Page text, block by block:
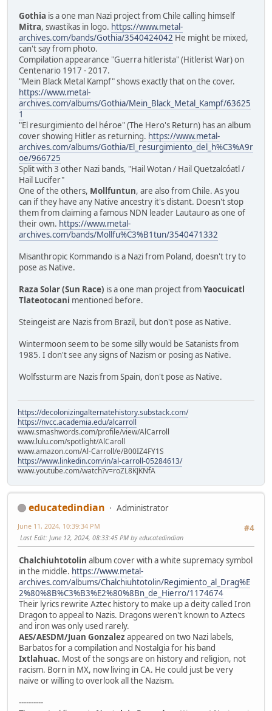
Gothia is a one man Nazi project from Chile calling himself
Mitra, swastikas in logo. https://www.metal-
archives.com/bands/Gothia/3540424042 He might be mixed,
can't say from photo.
Compilation appearance "Guerra hitlerista" (Hitlerist War) on
Centenario 1917 - 2017.
"Mein Black Metal Kampf" shows exactly that on the cover.
https://www.metal-
archives.com/albums/Gothia/Mein_Black_Metal_Kampf/63625
1
"El resurgimiento del héroe" (The Hero's Return) has an album
cover showing Hitler as returning. https://www.metal-
archives.com/albums/Gothia/El_resurgimiento_del_h%C3%A9r
oe/966725
Split with 3 other Nazi bands, "Hail Wotan / Hail Quetzalcóatl /
Hail Lucifer"
One of the others, Mollfuntun, are also from Chile. As you
can if they have any Native ancestry it's distant. Doesn't stop
them from claiming a famous NDN leader Lautauro as one of
their own. https://www.metal-
archives.com/bands/Mollfu%C3%B1tun/3540471332
Misanthropic Kommando is a Nazi from Poland, doesn't try to
pose as Native.
Raza Solar (Sun Race) is a one man project fromYaocuicatl
Tlateotocani mentioned before.
Steingeist are Nazis from Brazil, but don't pose as Native.
Wintermoon seem to be some silly would be Satanists from
1985. I don't see any signs of Nazism or posing as Native.
Wolfssturm are Nazis from Spain, don't pose as Native.
https://decolonizingalternatehistory.substack.com/
https://nvcc.academia.edu/alcarroll
www.smashwords.com/profile/view/AlCarroll
www.lulu.com/spotlight/AlCaroll
www.amazon.com/Al-Carroll/e/B00IZ4FY1S
https://www.linkedin.com/in/al-carroll-05284613/
www.youtube.com/watch?v=roZL8KJKNfA
educatedindian
Administrator
#4
June 11, 2024, 10:39:34 PM
Last Edit: June 12, 2024, 08:33:45 PM by educatedindian
Chalchiuhtotolin album cover with a white supremacy symbol
in the middle. https://www.metal-
archives.com/albums/Chalchiuhtotolin/Regimiento_al_Drag%E
2%80%8B%C3%B3%E2%80%8Bn_de_Hierro/1174674
Their lyrics rewrite Aztec history to make up a deity called Iron
Dragon to appeal to Nazis. Dragons weren't known to Aztecs
and iron was only used rarely.
AES/AESDM/Juan Gonzalez appeared on two Nazi labels,
Barbatos for a compilation and Nostalgia for his band
Ixtlahuac. Most of the songs are on history and religion, not
racism. Born in MX, now living in CA. He could just be very
naive or willing to overlook all the Nazism.
----------